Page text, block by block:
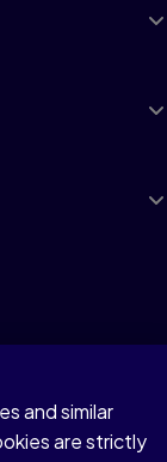
and similar
are strictly